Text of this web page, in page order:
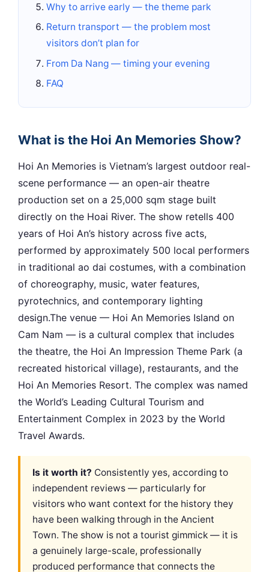
Why to arrive early — the theme park
Return transport — the problem most
visitors don’t plan for
From Da Nang — timing your evening
FAQ
What is the Hoi An Memories Show?
Hoi An Memories is Vietnam’s largest outdoor real-
scene performance — an open-air theatre
production set on a 25,000 sqm stage built
directly on the Hoai River. The show retells 400
years of Hoi An’s history across five acts,
performed by approximately 500 local performers
in traditional ao dai costumes, with a combination
of choreography, music, water features,
pyrotechnics, and contemporary lighting
design.The venue — Hoi An Memories Island on
Cam Nam — is a cultural complex that includes
the theatre, the Hoi An Impression Theme Park (a
recreated historical village), restaurants, and the
Hoi An Memories Resort. The complex was named
the World’s Leading Cultural Tourism and
Entertainment Complex in 2023 by the World
Travel Awards.
Is it worth it? Consistently yes, according to
independent reviews — particularly for
visitors who want context for the history they
have been walking through in the Ancient
Town. The show is not a tourist gimmick — it is
a genuinely large-scale, professionally
produced performance that connects the